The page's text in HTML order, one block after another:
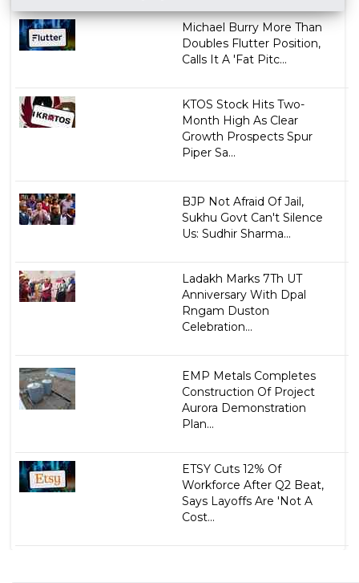
Michael Burry More Than
Doubles Flutter Position,
Calls It A 'Fat Pitc...
KTOS Stock Hits Two-
Month High As Clear
Growth Prospects Spur
Piper Sa...
BJP Not Afraid Of Jail,
Sukhu Govt Can't Silence
Us: Sudhir Sharma...
Ladakh Marks 7Th UT
Anniversary With Dpal
Rngam Duston
Celebration...
EMP Metals Completes
Construction Of Project
Aurora Demonstration
Plan...
ETSY Cuts 12% Of
Workforce After Q2 Beat,
Says Layoffs Are 'Not A
Cost...